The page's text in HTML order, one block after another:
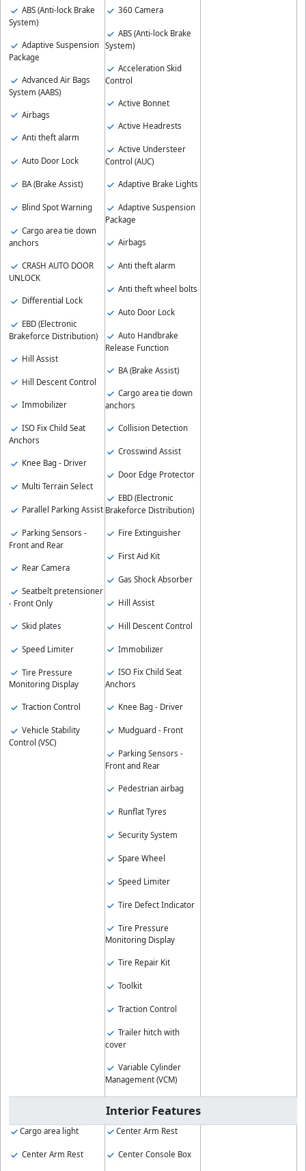
ABS (Anti-lock Brake
System)
Adaptive Suspension
Package
Advanced Air Bags
System (AABS)
Airbags
Anti theft alarm
Auto Door Lock
BA (Brake Assist)
Blind Spot Warning
Cargo area tie down
anchors
CRASH AUTO DOOR
UNLOCK
Differential Lock
EBD (Electronic
Brakeforce Distribution)
Hill Assist
Hill Descent Control
Immobilizer
ISO Fix Child Seat
Anchors
Knee Bag - Driver
Multi Terrain Select
Parallel Parking Assist
Parking Sensors -
Front and Rear
Rear Camera
Seatbelt pretensioner
- Front Only
Skid plates
Speed Limiter
Tire Pressure
Monitoring Display
Traction Control
Vehicle Stability
Control (VSC)
360 Camera
ABS (Anti-lock Brake
System)
Acceleration Skid
Control
Active Bonnet
Active Headrests
Active Understeer
Control (AUC)
Adaptive Brake Lights
Adaptive Suspension
Package
Airbags
Anti theft alarm
Anti theft wheel bolts
Auto Door Lock
Auto Handbrake
Release Function
BA (Brake Assist)
Cargo area tie down
anchors
Collision Detection
Crosswind Assist
Door Edge Protector
EBD (Electronic
Brakeforce Distribution)
Fire Extinguisher
First Aid Kit
Gas Shock Absorber
Hill Assist
Hill Descent Control
Immobilizer
ISO Fix Child Seat
Anchors
Knee Bag - Driver
Mudguard - Front
Parking Sensors -
Front and Rear
Pedestrian airbag
Runflat Tyres
Security System
Spare Wheel
Speed Limiter
Tire Defect Indicator
Tire Pressure
Monitoring Display
Tire Repair Kit
Toolkit
Traction Control
Trailer hitch with
cover
Variable Cylinder
Management (VCM)
Interior Features
Cargo area light
Center Arm Rest
Center Arm Rest
Center Console Box